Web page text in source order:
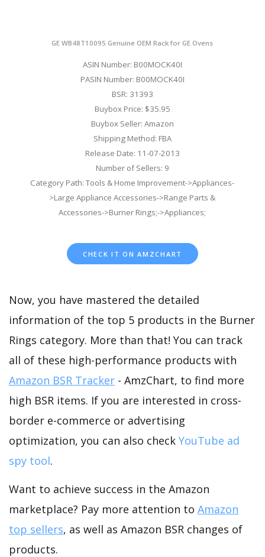
GE WB48T10095 Genuine OEM Rack for GE Ovens
ASIN Number: B00MOCK40I
PASIN Number: B00MOCK40I
BSR: 31393
Buybox Price: $35.95
Buybox Seller: Amazon
Shipping Method: FBA
Release Date: 11-07-2013
Number of Sellers: 9
Category Path: Tools & Home Improvement->Appliances-
>Large Appliance Accessories->Range Parts &
Accessories->Burner Rings;->Appliances;
CHECK IT ON AMZCHART
Now, you have mastered the detailed
information of the top 5 products in the Burner
Rings category. More than that! You can track
all of these high-performance products with
Amazon BSR Tracker - AmzChart, to find more
high BSR items. If you are interested in cross-
border e-commerce or advertising
optimization, you can also check YouTube ad
spy tool.
Want to achieve success in the Amazon
marketplace? Pay more attention to Amazon
top sellers, as well as Amazon BSR changes of
products.